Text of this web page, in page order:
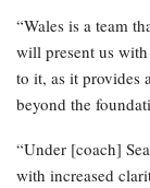
“Wales is a team
will present us
to it, as it provides
beyond the
“Under [coach]
with increased